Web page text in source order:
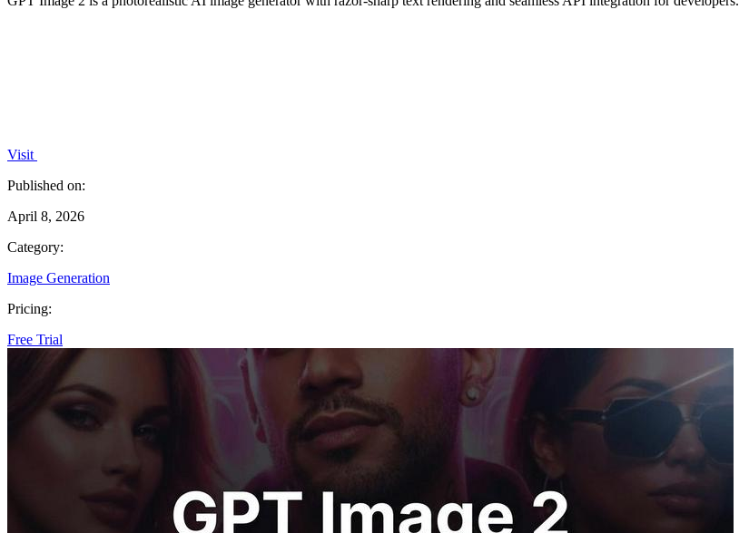
Visit
Published on:
April 8, 2026
Category:
Image Generation
Pricing:
Free Trial